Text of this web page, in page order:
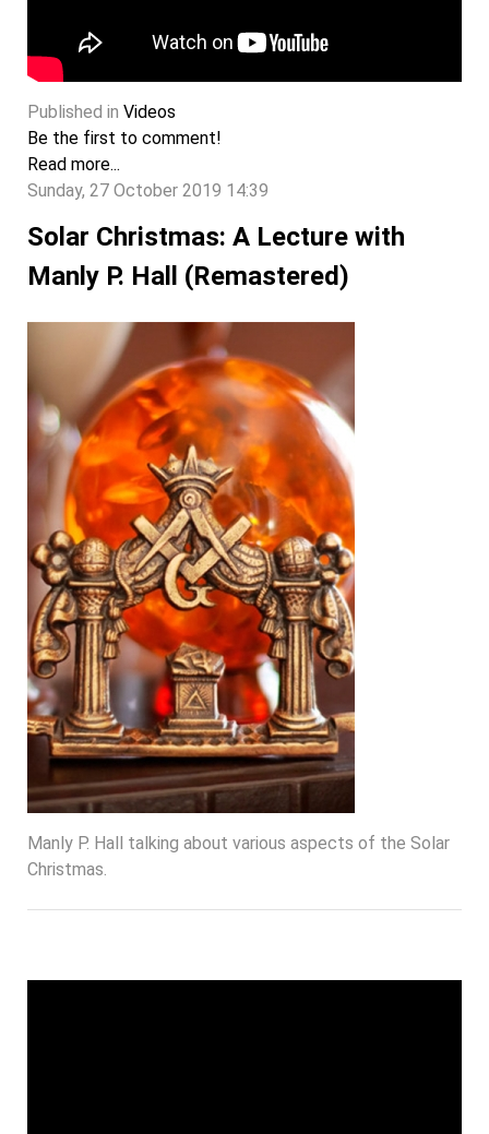
Published in Videos
Be the first to comment!
Read more...
Sunday, 27 October 2019 14:39
Solar Christmas: A Lecture with
Manly P. Hall (Remastered)
Manly P. Hall talking about various aspects of the Solar
Christmas.